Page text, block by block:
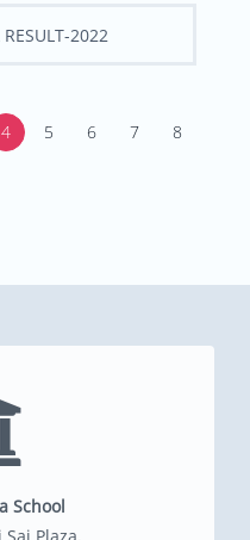
2022
4 5 6 7
8
School
Plaza,